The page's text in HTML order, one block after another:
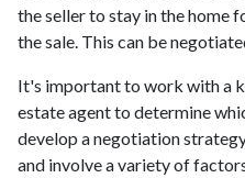
the seller to stay in the home
the sale. This can be
It's important to work with a
estate agent to determine
develop a negotiation
and involve a variety of